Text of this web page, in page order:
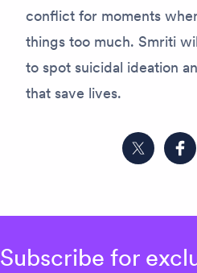
conflict for moments
things too much. Smriti
to spot suicidal ideation
that save lives.
Share on
Subscribe for